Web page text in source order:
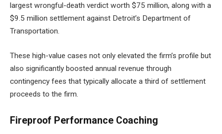
largest wrongful-death verdict worth $75 million, along with a
$9.5 million settlement against Detroit’s Department of
Transportation.
These high-value cases not only elevated the firm’s profile but
also significantly boosted annual revenue through
contingency fees that typically allocate a third of settlement
proceeds to the firm.
Fireproof Performance Coaching